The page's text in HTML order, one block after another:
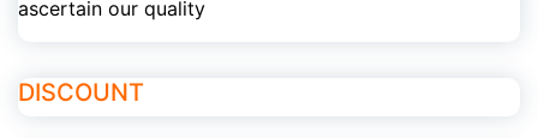
ascertain our quality
DISCOUNT